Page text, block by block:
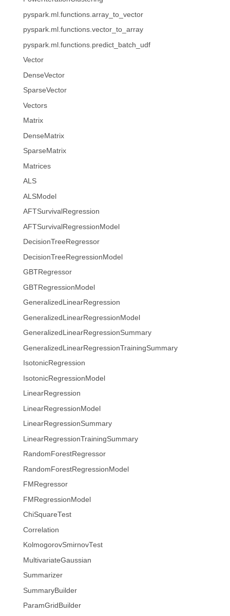
pyspark.ml.functions.array_to_vector
pyspark.ml.functions.vector_to_array
pyspark.ml.functions.predict_batch_udf
Vector
DenseVector
SparseVector
Vectors
Matrix
DenseMatrix
SparseMatrix
Matrices
ALS
ALSModel
AFTSurvivalRegression
AFTSurvivalRegressionModel
DecisionTreeRegressor
DecisionTreeRegressionModel
GBTRegressor
GBTRegressionModel
GeneralizedLinearRegression
GeneralizedLinearRegressionModel
GeneralizedLinearRegressionSummary
GeneralizedLinearRegressionTrainingSummary
IsotonicRegression
IsotonicRegressionModel
LinearRegression
LinearRegressionModel
LinearRegressionSummary
LinearRegressionTrainingSummary
RandomForestRegressor
RandomForestRegressionModel
FMRegressor
FMRegressionModel
ChiSquareTest
Correlation
KolmogorovSmirnovTest
MultivariateGaussian
Summarizer
SummaryBuilder
ParamGridBuilder